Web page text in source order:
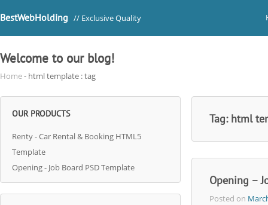
BestWebHolding // Exclusive Quality
Welcome to our blog!
Home- html template : tag
OUR PRODUCTS
Renty - Car Rental & Booking HTML5
Template
Opening - Job Board PSD Template
Tag: html
Opening –
Posted on